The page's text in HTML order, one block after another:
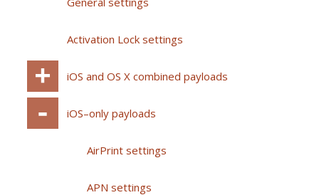
Activation Lock settings
iOS and OS X combined payloads
iOS–only payloads
AirPrint settings
APN settings